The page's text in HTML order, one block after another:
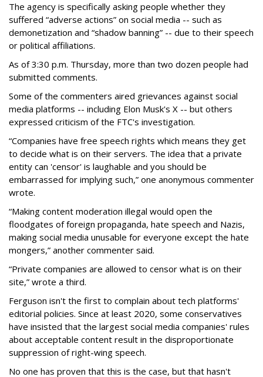
The agency is specifically asking people whether they
suffered “adverse actions” on social media -- such as
demonetization and “shadow banning” -- due to their speech
or political affiliations.
As of 3:30 p.m. Thursday, more than two dozen people had
submitted comments.
Some of the commenters aired grievances against social
media platforms -- including Elon Musk's X -- but others
expressed criticism of the FTC's investigation.
“Companies have free speech rights which means they get
to decide what is on their servers. The idea that a private
entity can 'censor' is laughable and you should be
embarrassed for implying such,” one anonymous commenter
wrote.
“Making content moderation illegal would open the
floodgates of foreign propaganda, hate speech and Nazis,
making social media unusable for everyone except the hate
mongers,” another commenter said.
“Private companies are allowed to censor what is on their
site,” wrote a third.
Ferguson isn't the first to complain about tech platforms'
editorial policies. Since at least 2020, some conservatives
have insisted that the largest social media companies' rules
about acceptable content result in the disproportionate
suppression of right-wing speech.
No one has proven that this is the case, but that hasn't